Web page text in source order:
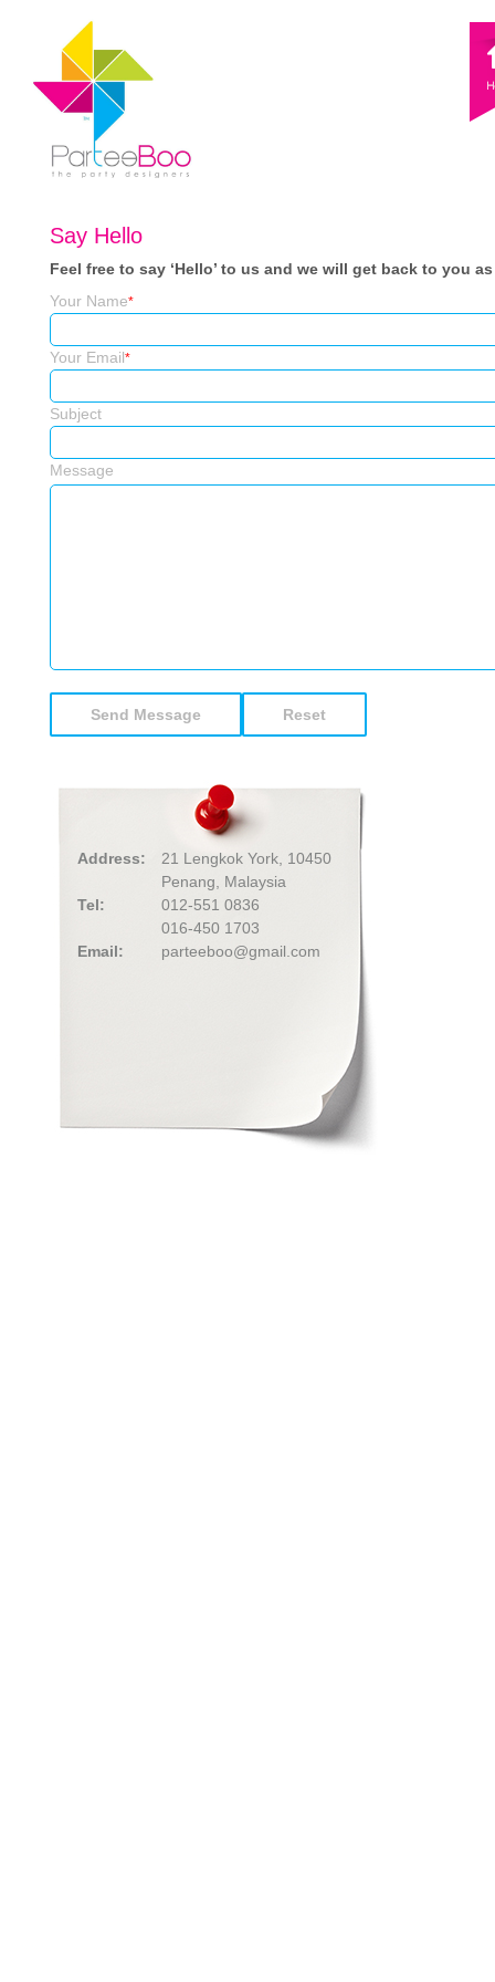
Say Hello
Feel free to say ‘Hello’ to us and we will get back to you
Your Name*
Your Email*
Subject
Message
Address:
21 Lengkok York, 10450
Penang, Malaysia
Tel:
012-551 0836
016-450 1703
Email:
parteeboo@gmail.com